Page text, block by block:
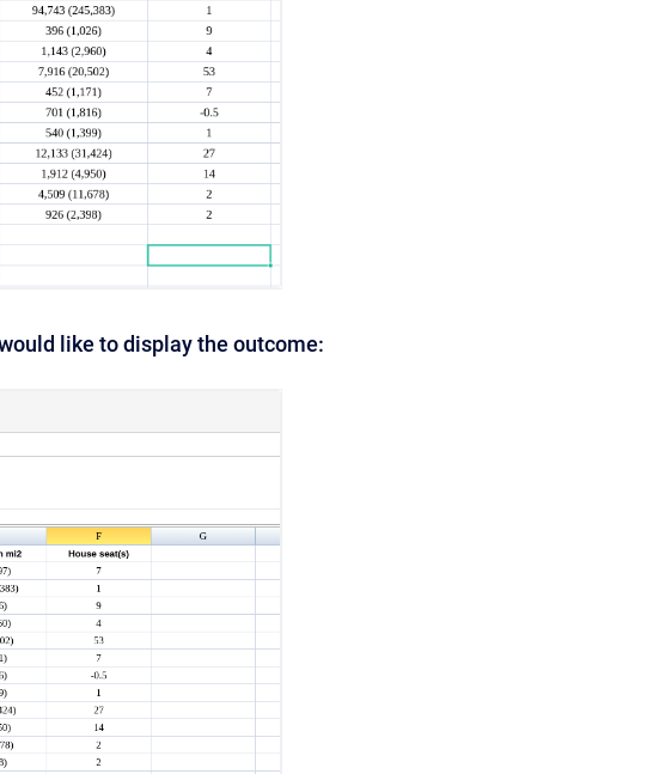
like to display the outcome: